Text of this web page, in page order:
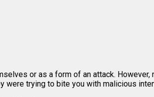
or as a form of an attack. However,
were trying to bite you with malicious